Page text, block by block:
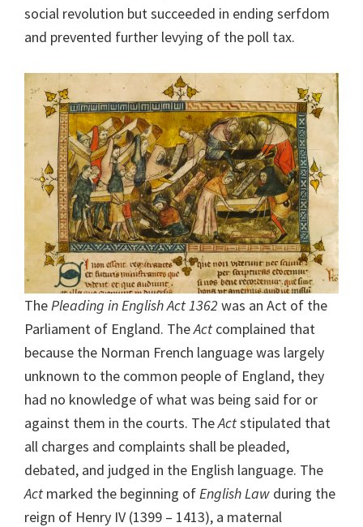
social revolution but succeeded in ending serfdom
and prevented further levying of the poll tax.
ThePleading in English Act 1362 was an Act of the
Parliament of England. TheAct complained that
because the Norman French language was largely
unknown to the common people of England, they
had no knowledge of what was being said for or
against them in the courts. TheActstipulated that
all charges and complaints shall be pleaded,
debated, and judged in the English language. The
Act marked the beginning ofEnglish Law during the
reign of Henry IV (1399 – 1413), a maternal